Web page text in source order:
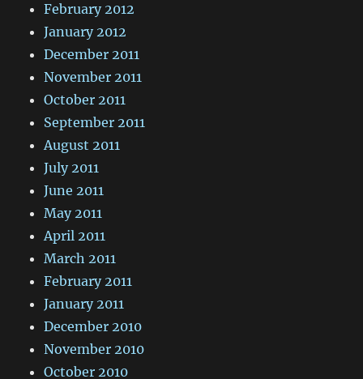
February 2012
January 2012
December 2011
November 2011
October 2011
September 2011
August 2011
July 2011
June 2011
May 2011
April 2011
March 2011
February 2011
January 2011
December 2010
November 2010
October 2010